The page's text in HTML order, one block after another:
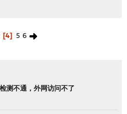
4 5 6
测不通，外网访问不了